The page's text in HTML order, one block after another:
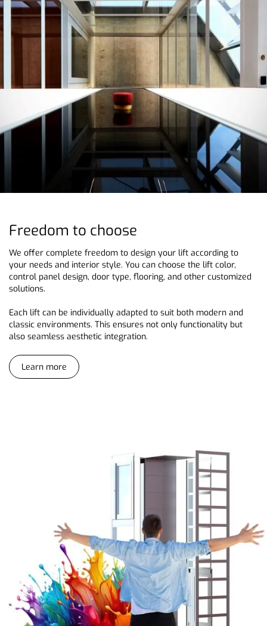
Freedom to choose
We offer complete freedom to design your lift according to
your needs and interior style. You can choose the lift color,
control panel design, door type, flooring, and other customized
solutions.
Each lift can be individually adapted to suit both modern and
classic environments. This ensures not only functionality but
also seamless aesthetic integration.
Learn more